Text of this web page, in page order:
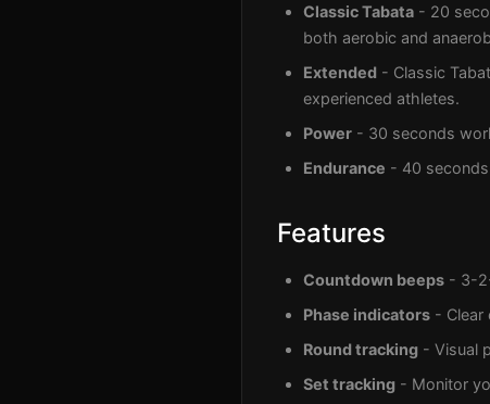
Classic Tabata - 20
both aerobic and
Extended - Classic
experienced athletes.
Power - 30 seconds
Endurance - 40
Features
Countdown beeps - 3-
Phase indicators - Clear
Round tracking - Visual
Set tracking - Monitor